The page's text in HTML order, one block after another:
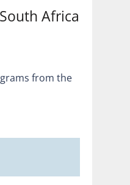
South Africa
from the